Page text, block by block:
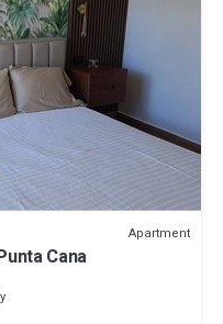
Apartment
Cana